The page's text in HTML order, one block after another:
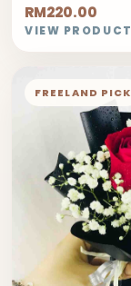
RM220.00
VIEW PRODUCT
FREELAND PICK